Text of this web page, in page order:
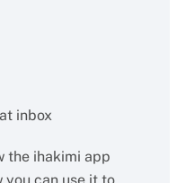
inbox
the ihakimi app